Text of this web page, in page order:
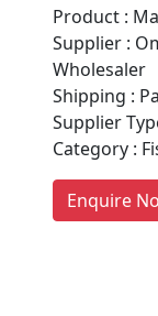
Product :
Supplier :
Wholesaler
Shipping :
Supplier
Category :
Enquire